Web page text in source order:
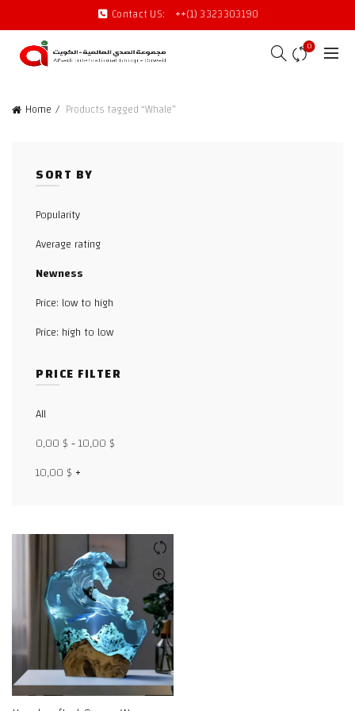
Contact US: ++(1) 3323303190
0
Home Products tagged “Whale”
SORT BY
Popularity
Average rating
Newness
Price: low to high
Price: high to low
PRICE FILTER
All
0,00 $-10,00 $
10,00 $ +